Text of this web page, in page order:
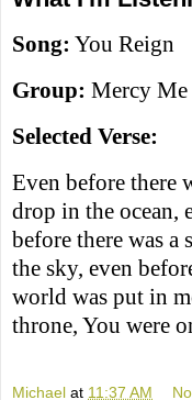
Song: You Reign
Group: Mercy Me
Selected Verse:
Even before there
drop in the ocean,
before there was a
the sky, even
world was put in
throne, You were
Michael at 11:37 AM